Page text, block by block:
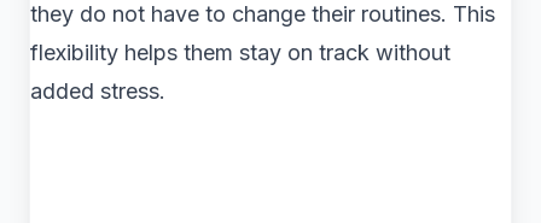
they do not have to change their routines. This
flexibility helps them stay on track without
added stress.